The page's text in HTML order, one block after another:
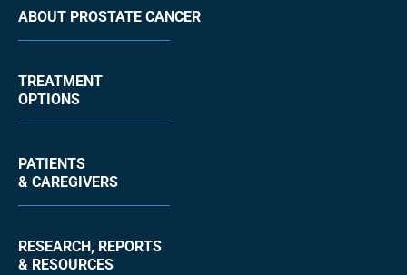
ABOUT PROSTATE CANCER
TREATMENT
OPTIONS
PATIENTS
& CAREGIVERS
RESEARCH, REPORTS
& RESOURCES